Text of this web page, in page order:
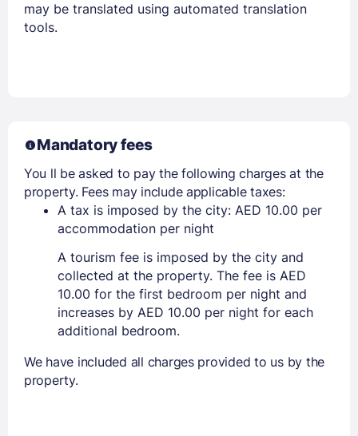
may be translated using automated translation
tools.
Mandatory fees
You ll be asked to pay the following charges at the
property. Fees may include applicable taxes:
A tax is imposed by the city: AED 10.00 per
accommodation per night
A tourism fee is imposed by the city and
collected at the property. The fee is AED
10.00 for the first bedroom per night and
increases by AED 10.00 per night for each
additional bedroom.
We have included all charges provided to us by the
property.